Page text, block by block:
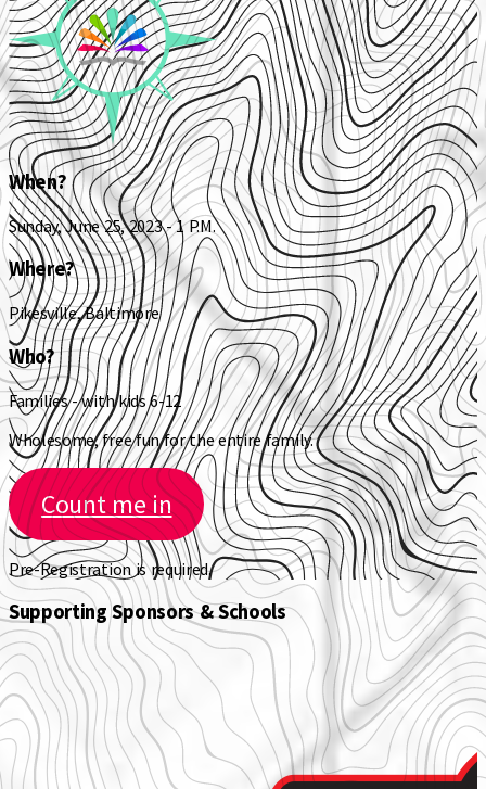
When?
Sunday, June 25, 2023 - 1 P.M.
Where?
Pikesville, Baltimore
Who?
Families - with kids 6-12
Wholesome, free fun for the entire family.
Count me in
Pre-Registration is required.
Supporting Sponsors & Schools